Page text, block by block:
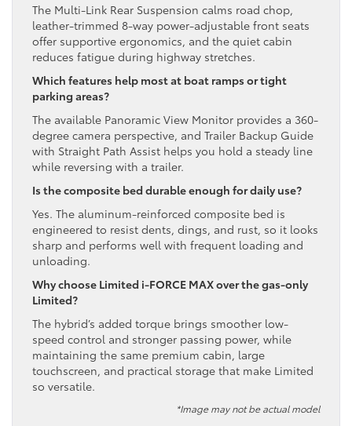
The Multi-Link Rear Suspension calms road chop,
leather-trimmed 8-way power-adjustable front seats
offer supportive ergonomics, and the quiet cabin
reduces fatigue during highway stretches.
Which features help most at boat ramps or tight
parking areas?
The available Panoramic View Monitor provides a 360-
degree camera perspective, and Trailer Backup Guide
with Straight Path Assist helps you hold a steady line
while reversing with a trailer.
Is the composite bed durable enough for daily use?
Yes. The aluminum-reinforced composite bed is
engineered to resist dents, dings, and rust, so it looks
sharp and performs well with frequent loading and
unloading.
Why choose Limited i-FORCE MAX over the gas-only
Limited?
The hybrid’s added torque brings smoother low-
speed control and stronger passing power, while
maintaining the same premium cabin, large
touchscreen, and practical storage that make Limited
so versatile.
*Image may not be actual model